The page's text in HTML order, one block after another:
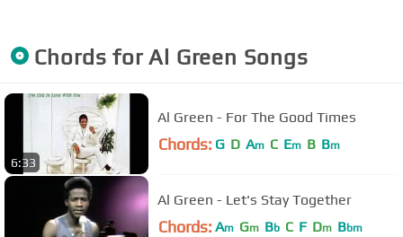
Chords forAl Green Songs
6:33
Al Green - For The Good Times
Chords: G D Am C Em B Bm
Al Green - Let's Stay Together
Chords: Am Gm Bb C F Dm Bbm